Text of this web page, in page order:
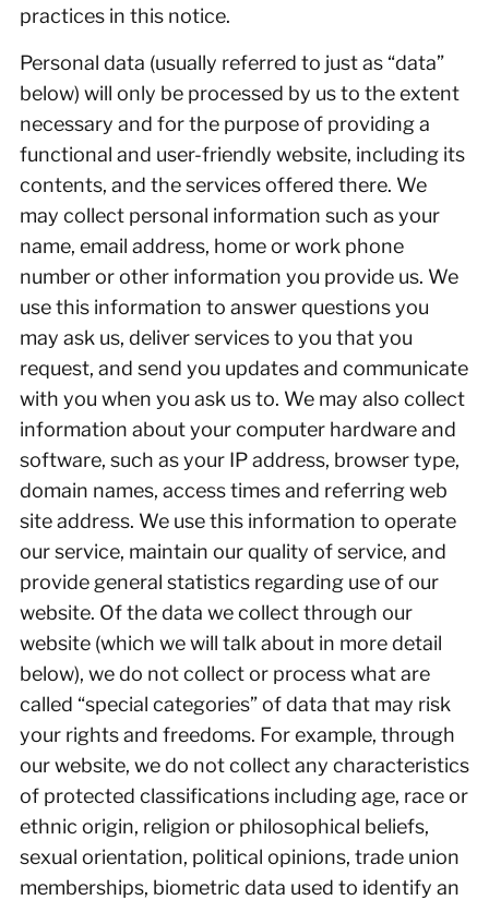
practices in this notice.
Personal data (usually referred to just as “data”
below) will only be processed by us to the extent
necessary and for the purpose of providing a
functional and user-friendly website, including its
contents, and the services offered there. We
may collect personal information such as your
name, email address, home or work phone
number or other information you provide us. We
use this information to answer questions you
may ask us, deliver services to you that you
request, and send you updates and communicate
with you when you ask us to. We may also collect
information about your computer hardware and
software, such as your IP address, browser type,
domain names, access times and referring web
site address. We use this information to operate
our service, maintain our quality of service, and
provide general statistics regarding use of our
website. Of the data we collect through our
website (which we will talk about in more detail
below), we do not collect or process what are
called “special categories” of data that may risk
your rights and freedoms. For example, through
our website, we do not collect any characteristics
of protected classifications including age, race or
ethnic origin, religion or philosophical beliefs,
sexual orientation, political opinions, trade union
memberships, biometric data used to identify an